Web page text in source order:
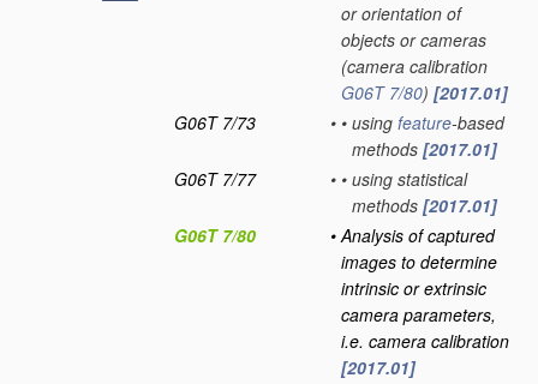
or orientation of
objects or cameras
(camera calibration
G06T 7/80) [2017.01]
G06T 7/73
• • using feature-based
methods [2017.01]
G06T 7/77
• • using statistical
methods [2017.01]
G06T 7/80
• Analysis of captured
images to determine
intrinsic or extrinsic
camera parameters,
i.e. camera calibration
[2017.01]